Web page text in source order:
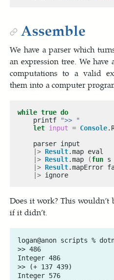
Assemble
We have a parser which
an expression tree. We
computations to a valid
them into a computer
while true do
    printf
">> "
let input = Console
|> Result
|> Result.map (fun s
|> Result
|>
Does it work? This
if it didn’t.
logan@anon scripts %
>> 486
Integer 486
>> (+ 137 439)
Integer 576